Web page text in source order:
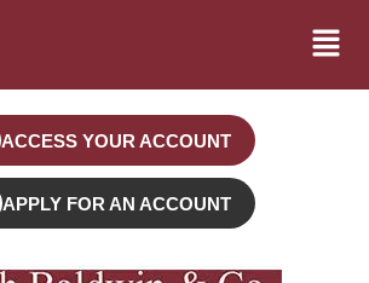
ACCESS YOUR ACCOUNT
APPLY FOR AN ACCOUNT